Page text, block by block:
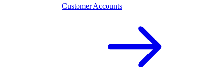
Customer Accounts